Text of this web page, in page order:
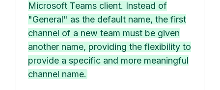
Microsoft Teams client. Instead of
"General" as the default name, the first
channel of a new team must be given
another name, providing the flexibility to
provide a specific and more meaningful
channel name.